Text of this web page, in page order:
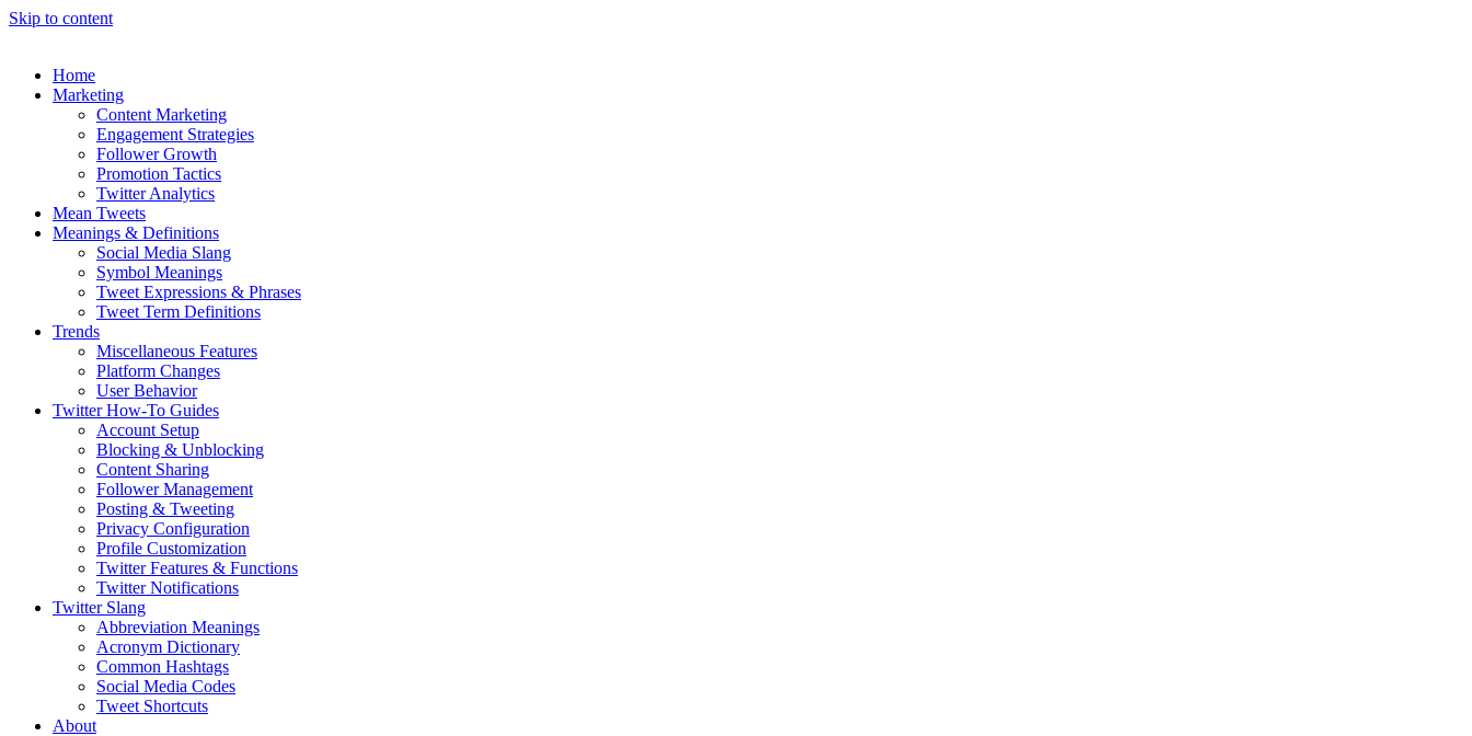
Skip to content
Home
Marketing
Content Marketing
Engagement Strategies
Follower Growth
Promotion Tactics
Twitter Analytics
Mean Tweets
Meanings & Definitions
Social Media Slang
Symbol Meanings
Tweet Expressions & Phrases
Tweet Term Definitions
Trends
Miscellaneous Features
Platform Changes
User Behavior
Twitter How-To Guides
Account Setup
Blocking & Unblocking
Content Sharing
Follower Management
Posting & Tweeting
Privacy Configuration
Profile Customization
Twitter Features & Functions
Twitter Notifications
Twitter Slang
Abbreviation Meanings
Acronym Dictionary
Common Hashtags
Social Media Codes
Tweet Shortcuts
About